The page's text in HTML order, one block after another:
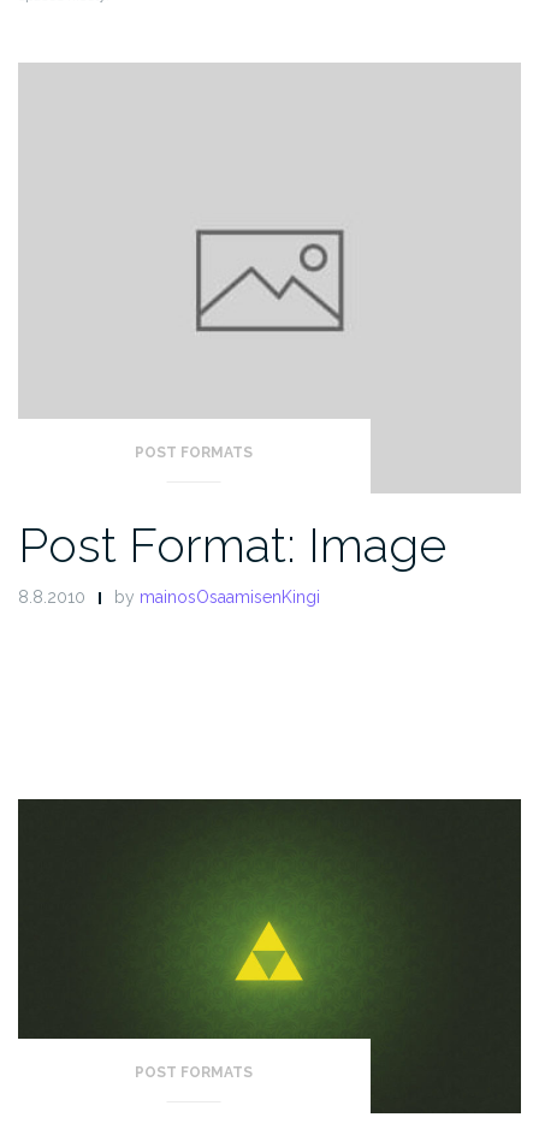
POST FORMATS
Post Format: Image
8.8.2010 by mainosOsaamisenKingi
POST FORMATS